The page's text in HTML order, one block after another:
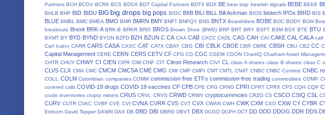
Partners BCH BCOV BCRX BCS BDSX BDT Capital Partners BDTX BDX BE bear trap bearish signals BEBE BEKE
BHLB BHP BID BIDU BIG big drops big pops BIGC BIIB BILI BILL Bill Ackman BIOS biotech IPOs BIRD BIS
BLUE BMBL BMC BMEA BMO BMR BMRN BMY BNFT BNPQY BNS BNTX Boardriders BOBE BOC BODY BOH
breakouts Brexit BRK-A BRK-B BRKR BRO BROS Brown Shoe (BWS) BRP BRT BRY BSFT BSM BSX BTE BTU
BXMT BY BYD BYND BYON BZFD BZH BZUN C CA CAA CAB CACC CADL CAG CAH CAI CAKE CAL CALA call
Carl Icahn CARR CARS CASA CASC CAT CATX CBAY CBG CBI CBLK CBOE CBR CBRE CBSH CBU CBZ CC
Capital Management CERE CERN CERS CETV CF CFG CG CGC CGEM CGON ChartIQ Chatham Asset
CHTR CHUY CHWY CI CIEN CIFR CIM CINF CIT Citron Research CIVI CL class A shares class B shares class C
CLVS CLX CMA CMC CMCM CMCSA CME CMG CMI CMP CMPI CMT CMTL CNAT CNBC CNBC Contest CNBC
COLL
COLM Colombian companies COMM commission-free ETFs commission-free trading commodities COMP
covered calls COVID-19 drugs COVID-19 vaccines CP CPB CPE CPG CPNG CPRI CPRT CPRX CPS CQH CQP
crude inventories crupto miners CRUS CRVL CRVS CRWD CRWV cryptocurrencies CRZO CS CSCO CSIQ CSL
CURV CUTR CVAC CVBF CVE CVI CVNA CVRR CVS CVT CVX CWAN CWH CWK CXM CXO CXW CY CYBR
Einhorn David Tepper DAWN DAX DB DBD DBI DBRG DBVT DBX DCGO DCPH DCT DD DDD DDOG DDR DDS